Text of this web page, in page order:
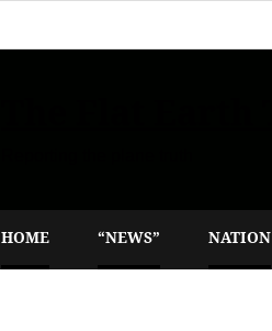
The Flat Earth
HOME “NEWS” NATION